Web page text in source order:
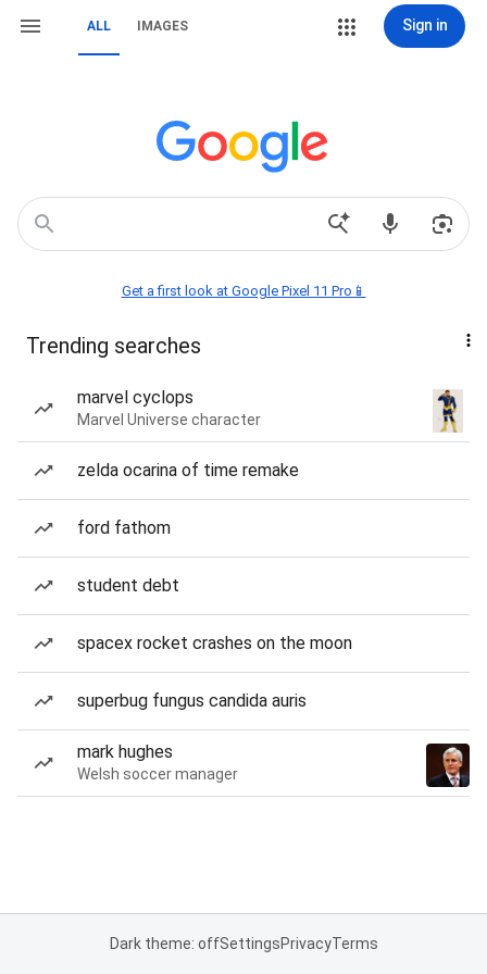
ALL IMAGES Sign in
Get a first look at Google Pixel 11 Pro📱
Trending searches
marvel cyclops
Marvel Universe character
zelda ocarina of time remake
ford fathom
student debt
spacex rocket crashes on the moon
superbug fungus candida auris
mark hughes
Welsh soccer manager
Dark theme: offSettingsPrivacyTerms